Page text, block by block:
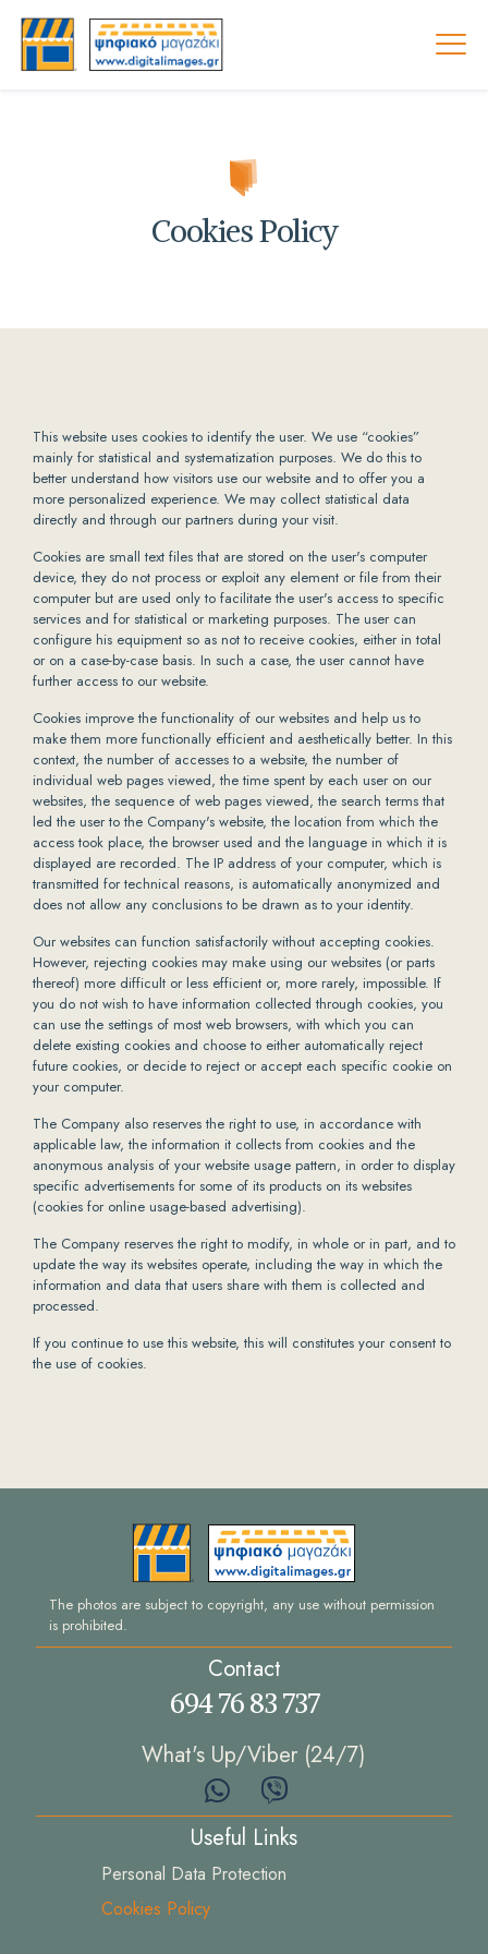
Cookies Policy
This website uses cookies to identify the user. We use “cookies”
mainly for statistical and systematization purposes. We do this to
better understand how visitors use our website and to offer you a
more personalized experience. We may collect statistical data
directly and through our partners during your visit.
Cookies are small text files that are stored on the user's computer
device, they do not process or exploit any element or file from their
computer but are used only to facilitate the user's access to specific
services and for statistical or marketing purposes. The user can
configure his equipment so as not to receive cookies, either in total
or on a case-by-case basis. In such a case, the user cannot have
further access to our website.
Cookies improve the functionality of our websites and help us to
make them more functionally efficient and aesthetically better. In this
context, the number of accesses to a website, the number of
individual web pages viewed, the time spent by each user on our
websites, the sequence of web pages viewed, the search terms that
led the user to the Company's website, the location from which the
access took place, the browser used and the language in which it is
displayed are recorded. The IP address of your computer, which is
transmitted for technical reasons, is automatically anonymized and
does not allow any conclusions to be drawn as to your identity.
Our websites can function satisfactorily without accepting cookies.
However, rejecting cookies may make using our websites (or parts
thereof) more difficult or less efficient or, more rarely, impossible. If
you do not wish to have information collected through cookies, you
can use the settings of most web browsers, with which you can
delete existing cookies and choose to either automatically reject
future cookies, or decide to reject or accept each specific cookie on
your computer.
The Company also reserves the right to use, in accordance with
applicable law, the information it collects from cookies and the
anonymous analysis of your website usage pattern, in order to display
specific advertisements for some of its products on its websites
(cookies for online usage-based advertising).
The Company reserves the right to modify, in whole or in part, and to
update the way its websites operate, including the way in which the
information and data that users share with them is collected and
processed.
If you continue to use this website, this will constitutes your consent to
the use of cookies.
The photos are subject to copyright, any use without permission
is prohibited.
Contact
694 76 83 737
What's Up/Viber (24/7)
Useful Links
Personal Data Protection
Cookies Policy